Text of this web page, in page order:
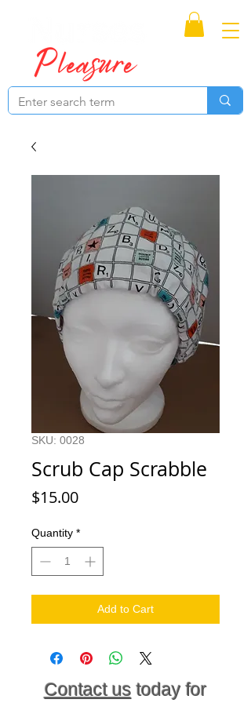
SKU: 0028
Scrub Cap Scrabble
$15.00Price
Quantity *
Add to Cart
Contact us today for